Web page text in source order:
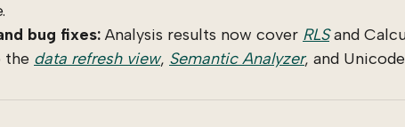
bug fixes: Analysis results now cover RLSand
the data refresh view, Semantic Analyzer, and